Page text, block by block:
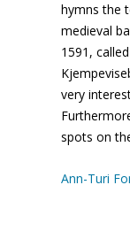
hymns the
medieval
1591,
very
spots on
Ann-Turi